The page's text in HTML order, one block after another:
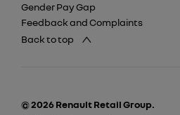
Gender Pay Gap
Feedback and Complaints
Back to top
© 2026 Renault Retail Group.